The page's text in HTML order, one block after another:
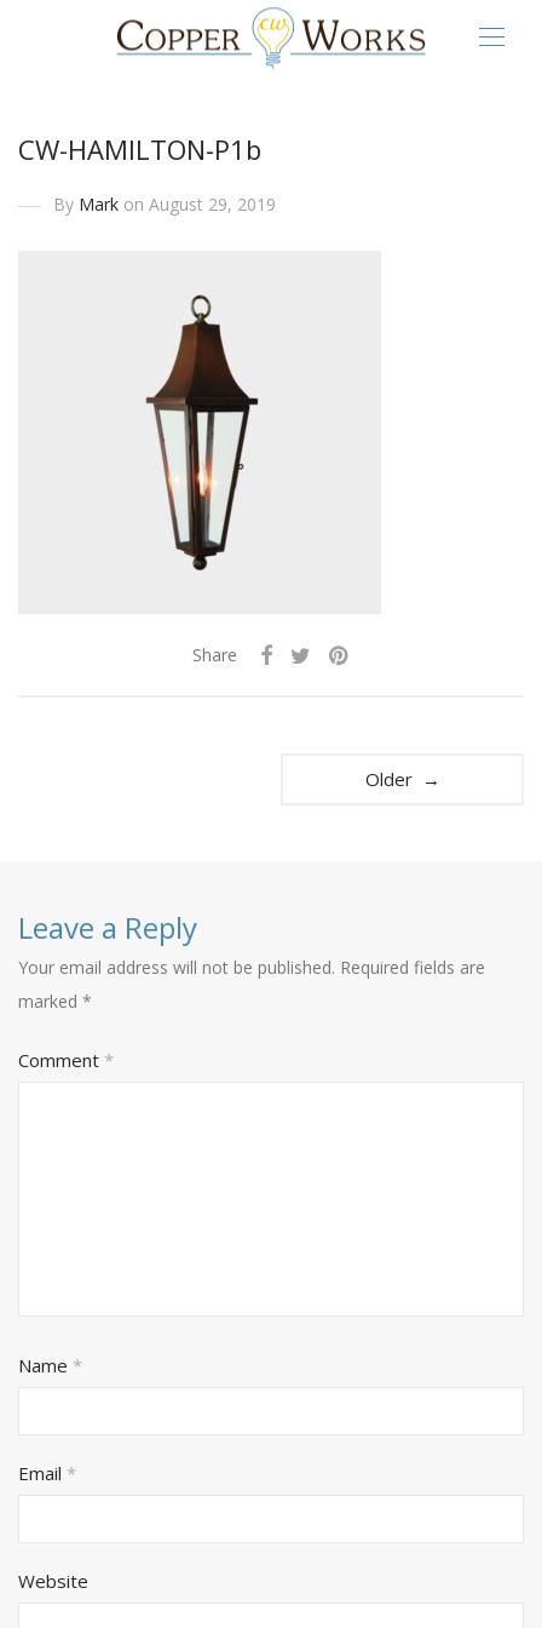
CW-HAMILTON-P1b
By Mark on August 29, 2019
Share
Older →
Leave a Reply
Your email address will not be published. Required fields are
marked *
Comment *
Name *
Email *
Website